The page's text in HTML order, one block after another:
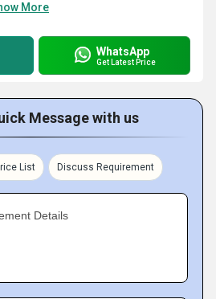
More
WhatsApp
Get Latest Price
Message with us
List Discuss Requirement
Details